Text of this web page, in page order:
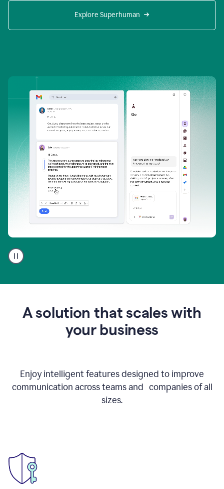
Explore Superhuman
user
using
to
A solution that scales with
your business
Enjoy intelligent features designed to improve
communication across teams and companies of all
sizes.